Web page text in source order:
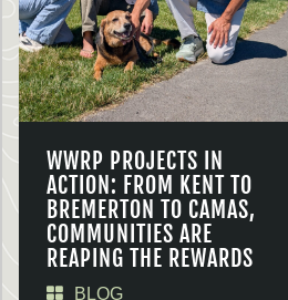
WWRP PROJECTS IN
ACTION: FROM KENT TO
BREMERTON TO CAMAS,
COMMUNITIES ARE
REAPING THE REWARDS
BLOG